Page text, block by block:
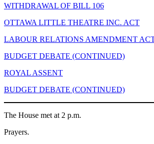
WITHDRAWAL OF BILL 106
OTTAWA LITTLE THEATRE INC. ACT
LABOUR RELATIONS AMENDMENT
BUDGET DEBATE (CONTINUED)
ROYAL ASSENT
BUDGET DEBATE (CONTINUED)
The House met at 2 p.m.
Prayers.